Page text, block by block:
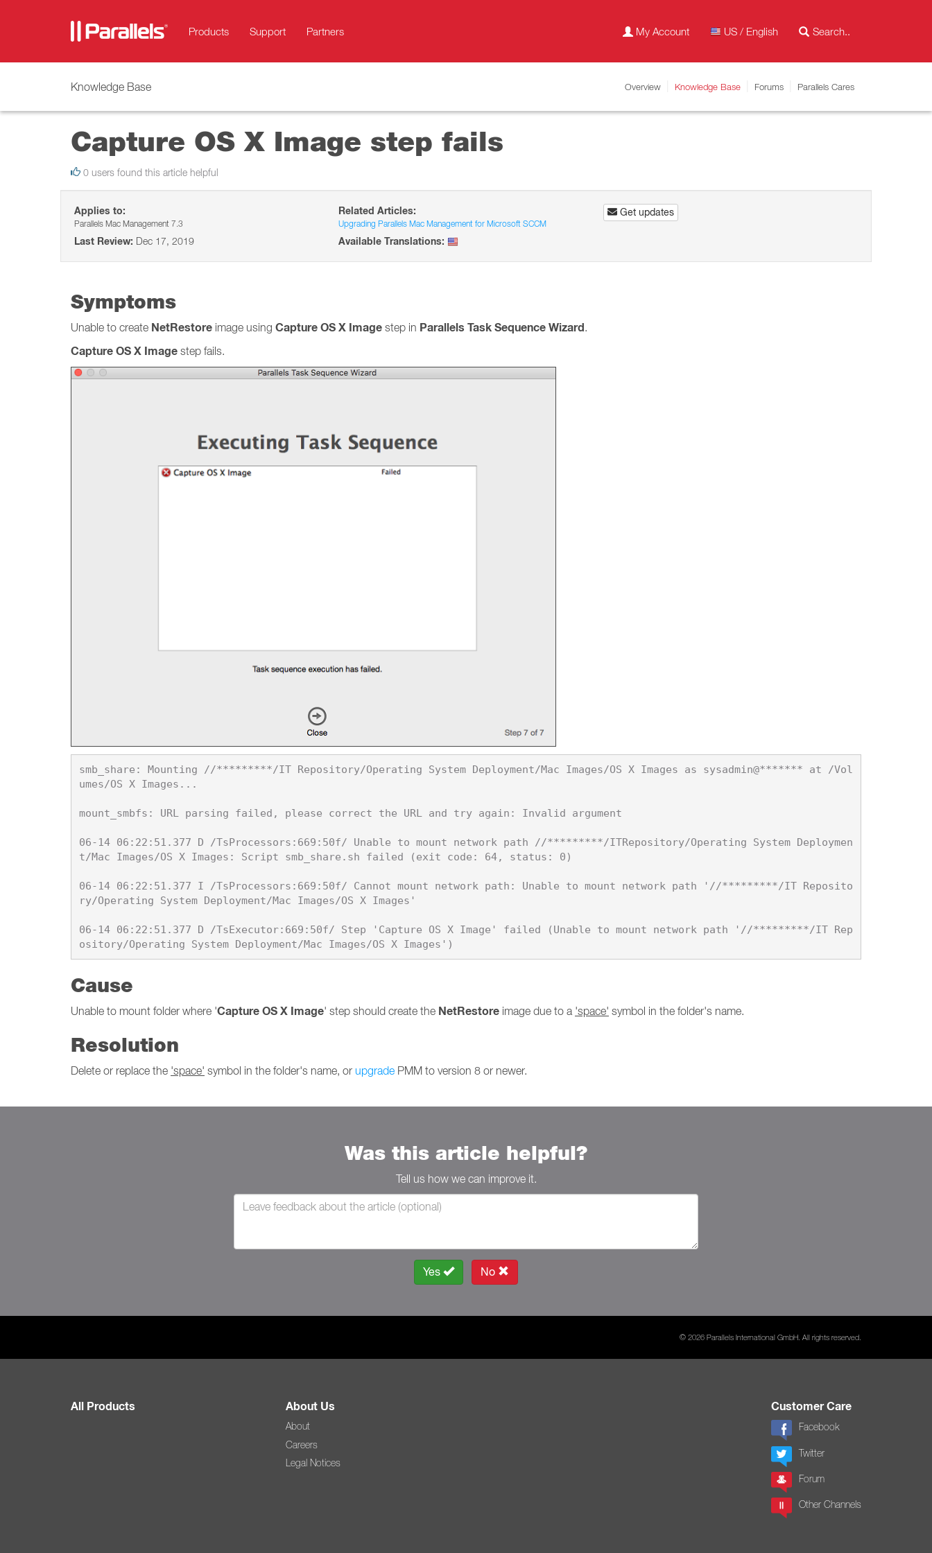
Products Support Partners My Account US / English
Knowledge Base Overview Knowledge Base Forums Parallels Cares
Capture OS X Image step fails
0 users found this article helpful
Applies to:
Parallels Mac Management 7.3
Last Review: Dec 17, 2019
Related Articles:
Upgrading Parallels Mac Management for Microsoft SCCM
Available Translations:
Get updates
Symptoms
Unable to create NetRestore image using Capture OS X Image step in Parallels Task Sequence Wizard.
Capture OS X Image step fails.
smb_share: Mounting //*********/IT Repository/Operating System Deployment/Mac Images/OS X Images as sysadmin@******* at /Vol
umes/OS X Images...
mount_smbfs: URL parsing failed, please correct the URL and try again: Invalid argument
06-14 06:22:51.377 D /TsProcessors:669:50f/ Unable to mount network path //*********/ITRepository/Operating System Deploymen
t/Mac Images/OS X Images: Script smb_share.sh failed (exit code: 64, status: 0)
06-14 06:22:51.377 I /TsProcessors:669:50f/ Cannot mount network path: Unable to mount network path '//*********/IT Reposito
ry/Operating System Deployment/Mac Images/OS X Images'
06-14 06:22:51.377 D /TsExecutor:669:50f/ Step 'Capture OS X Image' failed (Unable to mount network path '//*********/IT Rep
Cause
Unable to mount folder where 'Capture OS X Image' step should create the NetRestore image due to a 'space' symbol in the folder's name.
Resolution
Delete or replace the 'space' symbol in the folder's name, or upgrade PMM to version 8 or newer.
Was this article helpful?
Tell us how we can improve it.
Yes No
© 2026 Parallels International GmbH. All rights reserved.
All Products About Us
About
Careers
Legal Notices
Customer Care
Facebook
Twitter
Forum
Other Channels